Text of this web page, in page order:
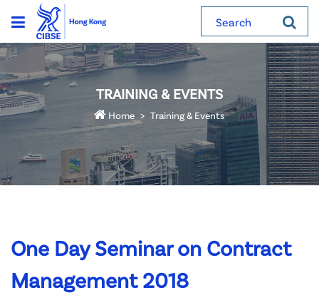
Search
TRAINING & EVENTS
Home Training & Events
One Day Seminar on Contract
Management 2018